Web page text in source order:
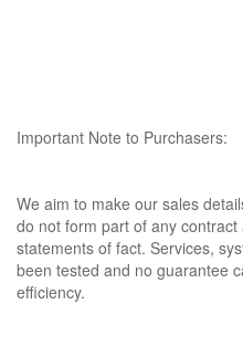
Important Note to Purchasers:
We aim to make our sales
do not form part of any
statements of fact. Services,
been tested and no guarantee
efficiency.